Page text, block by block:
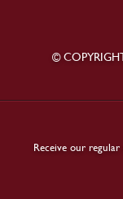
©
Receive our